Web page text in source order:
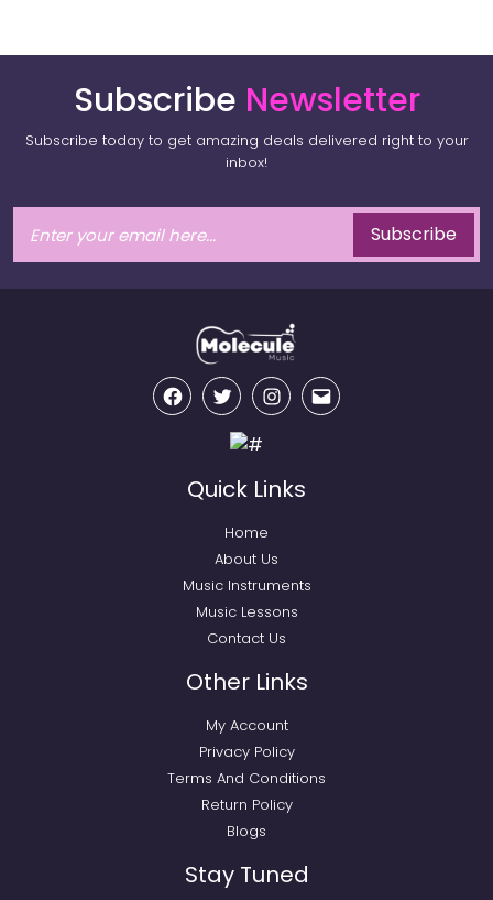
Subscribe Newsletter
Subscribe today to get amazing deals delivered right to your
inbox!
Subscribe
FacebookTwitter InstagramEmail
Quick Links
Home
About Us
Music Instruments
Music Lessons
Contact Us
Other Links
My Account
Privacy Policy
Terms And Conditions
Return Policy
Blogs
Stay Tuned